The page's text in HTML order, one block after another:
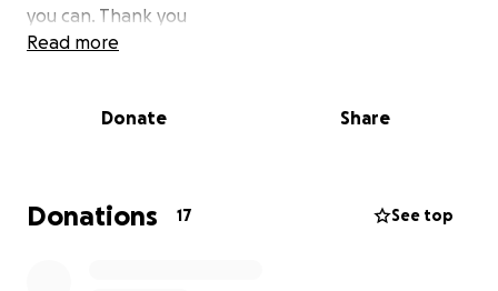
you can. Thank you
Read more
Donate Share
Donations 17 See top